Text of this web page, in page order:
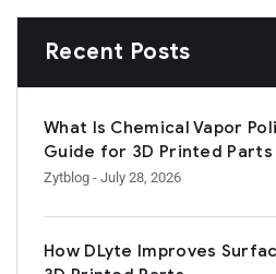
Recent Posts
What Is Chemical Vapor
Guide for 3D Printed Parts
Zytblog - July 28, 2026
How DLyte Improves